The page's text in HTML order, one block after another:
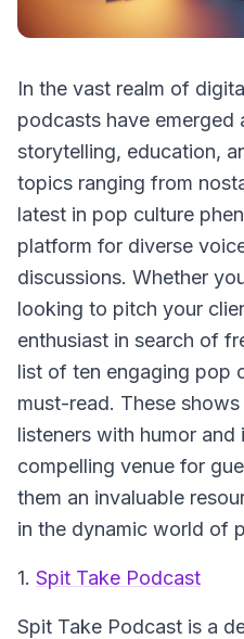
In the vast realm of
podcasts have emerged
storytelling, education,
topics ranging from
latest in pop culture
platform for diverse
discussions. Whether
looking to pitch your
enthusiast in search of
list of ten engaging pop
must-read. These
listeners with humor
compelling venue for
them an invaluable
in the dynamic world of
1. Spit Take Podcast
Spit Take Podcast is a